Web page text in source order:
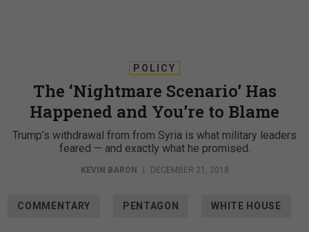
POLICY
The ‘Nightmare Scenario’ Has
Happened and You’re to Blame
Trump’s withdrawal from from Syria is what military leaders
feared — and exactly what he promised.
KEVIN BARON DECEMBER 21, 2018
COMMENTARY PENTAGON WHITE HOUSE